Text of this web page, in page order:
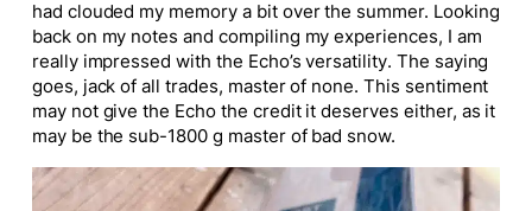
had clouded my memory a bit over the summer. Looking
back on my notes and compiling my experiences, I am
really impressed with the Echo’s versatility. The saying
goes, jack of all trades, master of none. This sentiment
may not give the Echo the credit it deserves either, as it
may be the sub-1800 g master of bad snow.